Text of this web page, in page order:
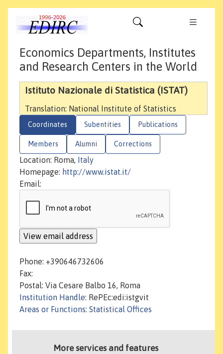
Economics Departments, Institutes
and Research Centers in the World
Istituto Nazionale di Statistica (ISTAT)
Translation: National Institute of Statistics
Coordinates Subentities Publications
Members Alumni Corrections
Location: Roma,
Italy
Homepage: http://www.istat.it/
Email:
Phone: +390646732606
Fax:
Postal: Via Cesare Balbo 16, Roma
Institution Handle: RePEc:edi:istgvit
Areas or Functions: Statistical Offices
More services and features